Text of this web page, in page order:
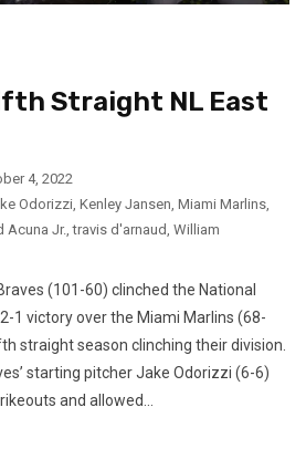
Straight NL East
4, 2022
Odorizzi, Kenley Jansen, Miami Marlins,
Acuna Jr.,travis d'arnaud, William
(101-60) clinched the National
1 victory over the Miami Marlins (68-
straight season clinching their division.
starting pitcher Jake Odorizzi (6-6)
and allowed...